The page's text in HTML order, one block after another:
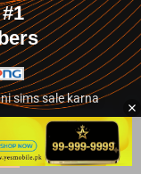
sims sale karna
par jayein.